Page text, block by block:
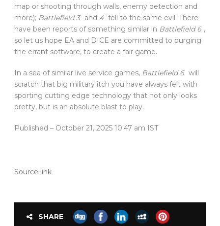
map or shooting through walls, enemy detection and
more); Battlefield 3 and 4 fell to the same evil. There
have been reports of something similar in Battlefield 6 ,
so let us hope EA and DICE are committed to purging
the errant software, to create a fair game.
In a sea of similar live service games, Battlefield 6 will
scratch that big military itch you have always felt with
sporting cutting edge technology that not only looks
pretty, but is an absolute blast to play.
Published – October 21, 2025 10:47 am IST
Source link
SHARE